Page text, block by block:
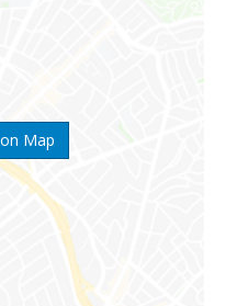
Map